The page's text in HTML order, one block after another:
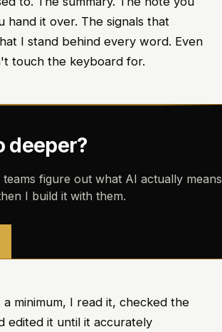
hand it over. The signals that
I stand behind every word. Even
touch the keyboard for.
deeper?
figure out what AI actually means
I build it with them.
a minimum, I read it, checked the
edited it until it accurately